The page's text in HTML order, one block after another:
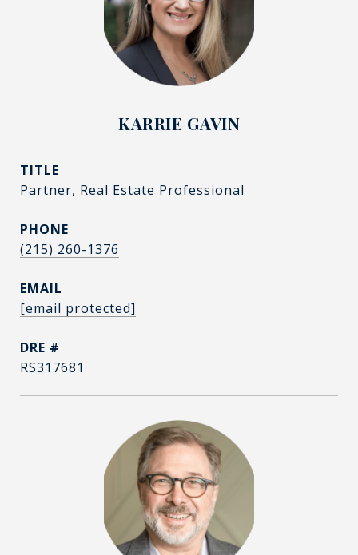
KARRIE GAVIN
TITLE
Partner, Real Estate Professional
PHONE
(215) 260-1376
EMAIL
[email protected]
DRE #
RS317681